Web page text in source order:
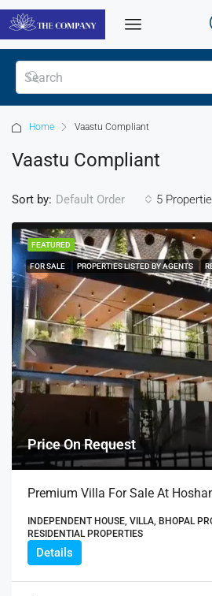
Home Vaastu Compliant
Vaastu Compliant
5
Sort by: Default Order
FEATURED
FOR SALE PROPERTIES LISTED BY AGENTS
Price On Request
Premium Villa For Sale At
INDEPENDENT HOUSE, VILLA, BHOPAL
RESIDENTIAL PROPERTIES
Details